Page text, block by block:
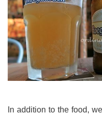
In addition to the food,